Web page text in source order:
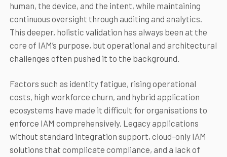
human, the device, and the intent, while maintaining
continuous oversight through auditing and analytics.
This deeper, holistic validation has always been at the
core of IAM’s purpose, but operational and architectural
challenges often pushed it to the background.
Factors such as identity fatigue, rising operational
costs, high workforce churn, and hybrid application
ecosystems have made it difficult for organisations to
enforce IAM comprehensively. Legacy applications
without standard integration support, cloud-only IAM
solutions that complicate compliance, and a lack of